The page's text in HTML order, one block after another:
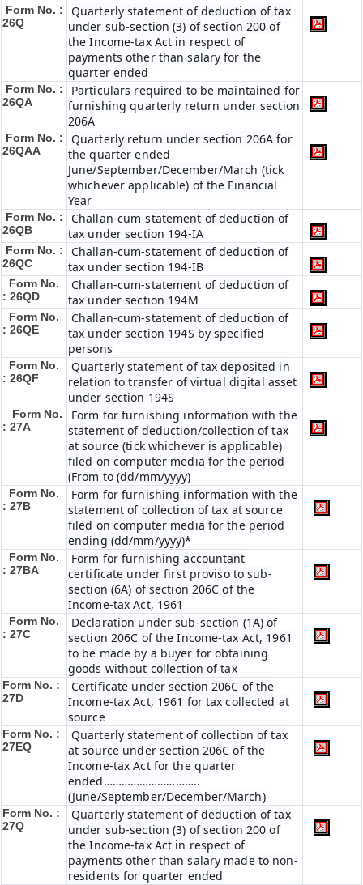
Form No. :
26Q
Quarterly statement of deduction of tax
under sub-section (3) of section 200 of
the Income-tax Act in respect of
payments other than salary for the
quarter ended
Form No. :
26QA
Particulars required to be maintained for
furnishing quarterly return under section
206A
Form No. :
26QAA
Quarterly return under section 206A for
the quarter ended
June/September/December/March (tick
whichever applicable) of the Financial
Year
Form No. :
26QB
Challan-cum-statement of deduction of
tax under section 194-IA
Form No. :
26QC
Challan-cum-statement of deduction of
tax under section 194-IB
Form No.
: 26QD
Challan-cum-statement of deduction of
tax under section 194M
Form No.
: 26QE
Challan-cum-statement of deduction of
tax under section 194S by specified
persons
Form No.
: 26QF
Quarterly statement of tax deposited in
relation to transfer of virtual digital asset
under section 194S
Form No.
: 27A
Form for furnishing information with the
statement of deduction/collection of tax
at source (tick whichever is applicable)
filed on computer media for the period
(From to (dd/mm/yyyy)
Form No.
: 27B
Form for furnishing information with the
statement of collection of tax at source
filed on computer media for the period
ending (dd/mm/yyyy)*
Form No.
: 27BA
Form for furnishing accountant
certificate under first proviso to sub-
section (6A) of section 206C of the
Income-tax Act, 1961
Form No.
: 27C
Declaration under sub-section (1A) of
section 206C of the Income-tax Act, 1961
to be made by a buyer for obtaining
goods without collection of tax
Form No. :
27D
Certificate under section 206C of the
Income-tax Act, 1961 for tax collected at
source
Form No. :
27EQ
Quarterly statement of collection of tax
at source under section 206C of the
Income-tax Act for the quarter
ended…………………………..
(June/September/December/March)
Form No. :
27Q
Quarterly statement of deduction of tax
under sub-section (3) of section 200 of
the Income-tax Act in respect of
payments other than salary made to non-
residents for quarter ended